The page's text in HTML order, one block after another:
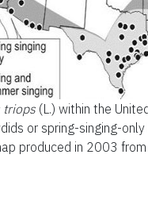
triops (L.) within the
or spring-singing-
produced in 2003